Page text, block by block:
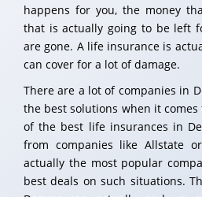
happens for you, the money
that is actually going to be left
are gone. A life insurance is
can cover for a lot of damage.
There are a lot of companies in
the best solutions when it
of the best life insurances in
from companies like Allstate
actually the most popular
best deals on such situations.